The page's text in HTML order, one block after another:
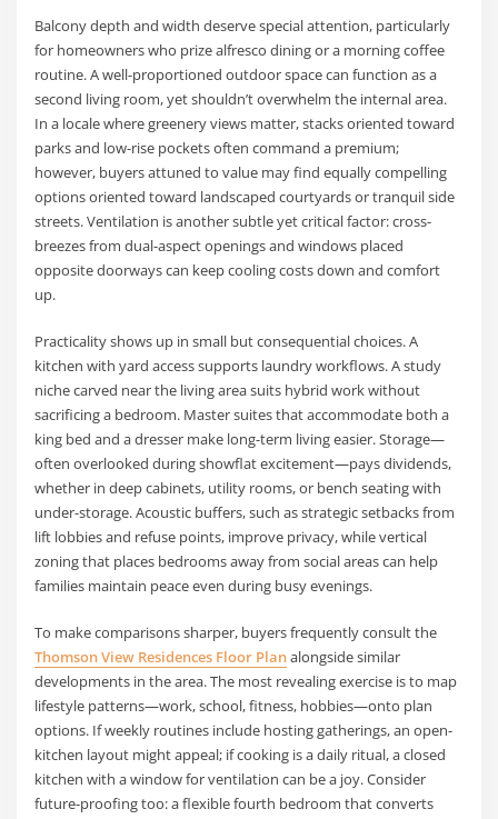
Balcony depth and width deserve special attention, particularly
for homeowners who prize alfresco dining or a morning coffee
routine. A well-proportioned outdoor space can function as a
second living room, yet shouldn’t overwhelm the internal area.
In a locale where greenery views matter, stacks oriented toward
parks and low-rise pockets often command a premium;
however, buyers attuned to value may find equally compelling
options oriented toward landscaped courtyards or tranquil side
streets. Ventilation is another subtle yet critical factor: cross-
breezes from dual-aspect openings and windows placed
opposite doorways can keep cooling costs down and comfort
up.
Practicality shows up in small but consequential choices. A
kitchen with yard access supports laundry workflows. A study
niche carved near the living area suits hybrid work without
sacrificing a bedroom. Master suites that accommodate both a
king bed and a dresser make long-term living easier. Storage—
often overlooked during showflat excitement—pays dividends,
whether in deep cabinets, utility rooms, or bench seating with
under-storage. Acoustic buffers, such as strategic setbacks from
lift lobbies and refuse points, improve privacy, while vertical
zoning that places bedrooms away from social areas can help
families maintain peace even during busy evenings.
To make comparisons sharper, buyers frequently consult the
Thomson View Residences Floor Planalongside similar
developments in the area. The most revealing exercise is to map
lifestyle patterns—work, school, fitness, hobbies—onto plan
options. If weekly routines include hosting gatherings, an open-
kitchen layout might appeal; if cooking is a daily ritual, a closed
kitchen with a window for ventilation can be a joy. Consider
future-proofing too: a flexible fourth bedroom that converts